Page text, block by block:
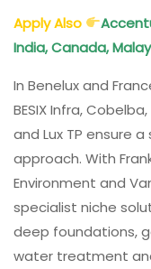
Apply Also
India, Canada,
In Benelux and
BESIX Infra,
and Lux TP ensure
approach. With
Environment and
specialist niche
deep foundations,
water treatment